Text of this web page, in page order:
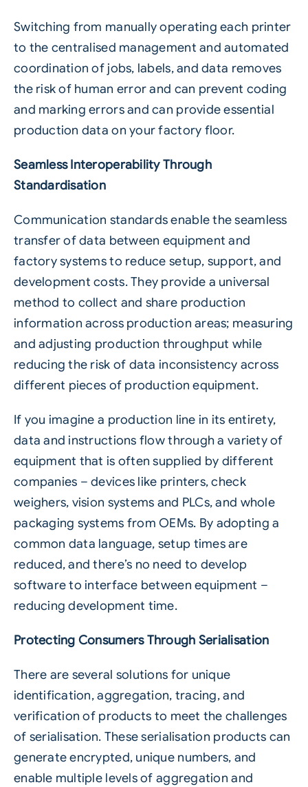
Switching from manually operating each printer
to the centralised management and automated
coordination of jobs, labels, and data removes
the risk of human error and can prevent coding
and marking errors and can provide essential
production data on your factory floor.
Seamless Interoperability Through
Standardisation
Communication standards enable the seamless
transfer of data between equipment and
factory systems to reduce setup, support, and
development costs. They provide a universal
method to collect and share production
information across production areas; measuring
and adjusting production throughput while
reducing the risk of data inconsistency across
different pieces of production equipment.
If you imagine a production line in its entirety,
data and instructions flow through a variety of
equipment that is often supplied by different
companies – devices like printers, check
weighers, vision systems and PLCs, and whole
packaging systems from OEMs. By adopting a
common data language, setup times are
reduced, and there’s no need to develop
software to interface between equipment –
reducing development time.
Protecting Consumers Through Serialisation
There are several solutions for unique
identification, aggregation, tracing, and
verification of products to meet the challenges
of serialisation. These serialisation products can
generate encrypted, unique numbers, and
enable multiple levels of aggregation and